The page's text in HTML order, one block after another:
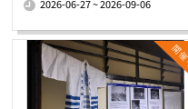
2026-06-27 ~ 2026-09-06